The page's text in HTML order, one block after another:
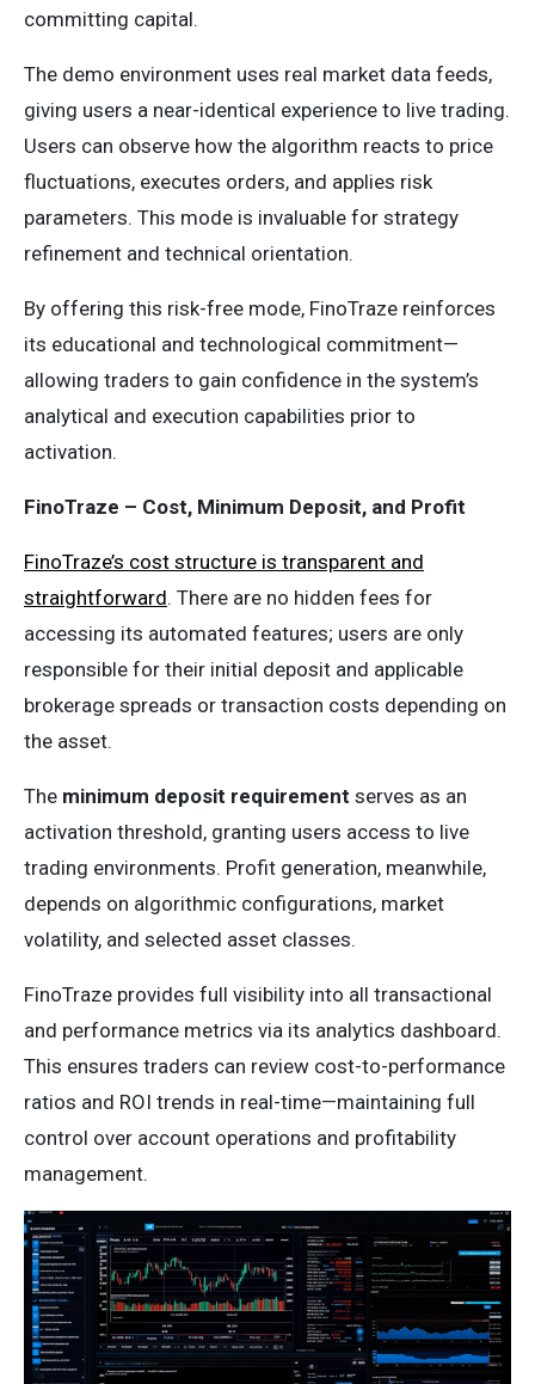
committing capital.
The demo environment uses real market data feeds,
giving users a near-identical experience to live trading.
Users can observe how the algorithm reacts to price
fluctuations, executes orders, and applies risk
parameters. This mode is invaluable for strategy
refinement and technical orientation.
By offering this risk-free mode, FinoTraze reinforces
its educational and technological commitment—
allowing traders to gain confidence in the system’s
analytical and execution capabilities prior to
activation.
FinoTraze – Cost, Minimum Deposit, and Profit
FinoTraze’s cost structure is transparent and
straightforward. There are no hidden fees for
accessing its automated features; users are only
responsible for their initial deposit and applicable
brokerage spreads or transaction costs depending on
the asset.
The minimum deposit requirement serves as an
activation threshold, granting users access to live
trading environments. Profit generation, meanwhile,
depends on algorithmic configurations, market
volatility, and selected asset classes.
FinoTraze provides full visibility into all transactional
and performance metrics via its analytics dashboard.
This ensures traders can review cost-to-performance
ratios and ROI trends in real-time—maintaining full
control over account operations and profitability
management.